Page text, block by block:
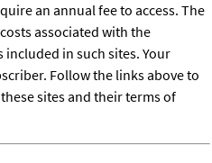
an annual fee to access. The
associated with the
in such sites. Your
Follow the links above to
sites and their terms of